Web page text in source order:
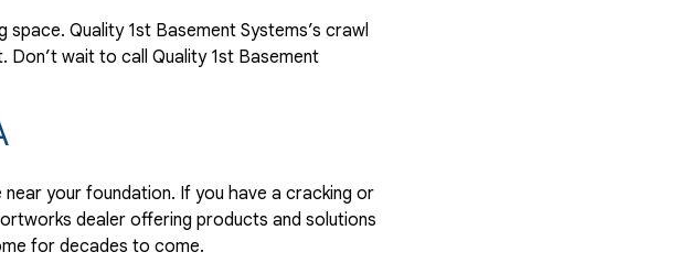
Quality 1st Basement Systems’s crawl
wait to call Quality 1st Basement
your foundation. If you have a cracking or
dealer offering products and solutions
for decades to come.